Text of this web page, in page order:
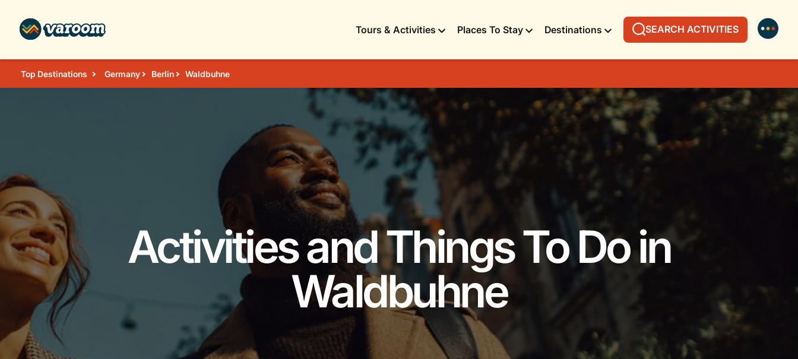
Tours & Activities Places To Stay Destinations SEARCH ACTIVITIES
Top Destinations Germany Berlin Waldbuhne
Activities and Things To Do in
Waldbuhne